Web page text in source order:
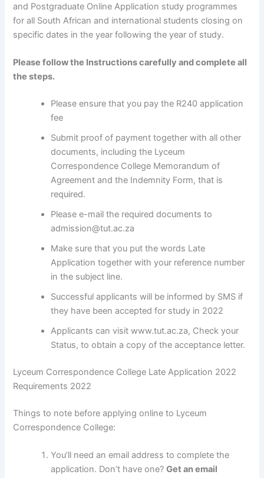
and Postgraduate Online Application study programmes
for all South African and international students closing on
specific dates in the year following the year of study.
Please follow the Instructions carefully and complete all
the steps.
Please ensure that you pay the R240 application
fee
Submit proof of payment together with all other
documents, including the Lyceum
Correspondence College Memorandum of
Agreement and the Indemnity Form, that is
required.
Please e-mail the required documents to
admission@tut.ac.za
Make sure that you put the words Late
Application together with your reference number
in the subject line.
Successful applicants will be informed by SMS if
they have been accepted for study in 2022
Applicants can visit www.tut.ac.za, Check your
Status, to obtain a copy of the acceptance letter.
Lyceum Correspondence College Late Application 2022
Requirements 2022
Things to note before applying online to Lyceum
Correspondence College:
You’ll need an email address to complete the
application. Don’t have one?Get an email